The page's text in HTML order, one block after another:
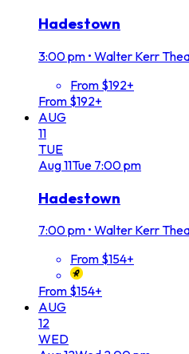
Hadestown
3:00 pm • Walter Kerr
From $192+
From $192+
AUG
11
TUE
Aug11Tue 7:00 pm
Hadestown
7:00 pm • Walter Kerr
From $154+
From $154+
AUG
12
WED